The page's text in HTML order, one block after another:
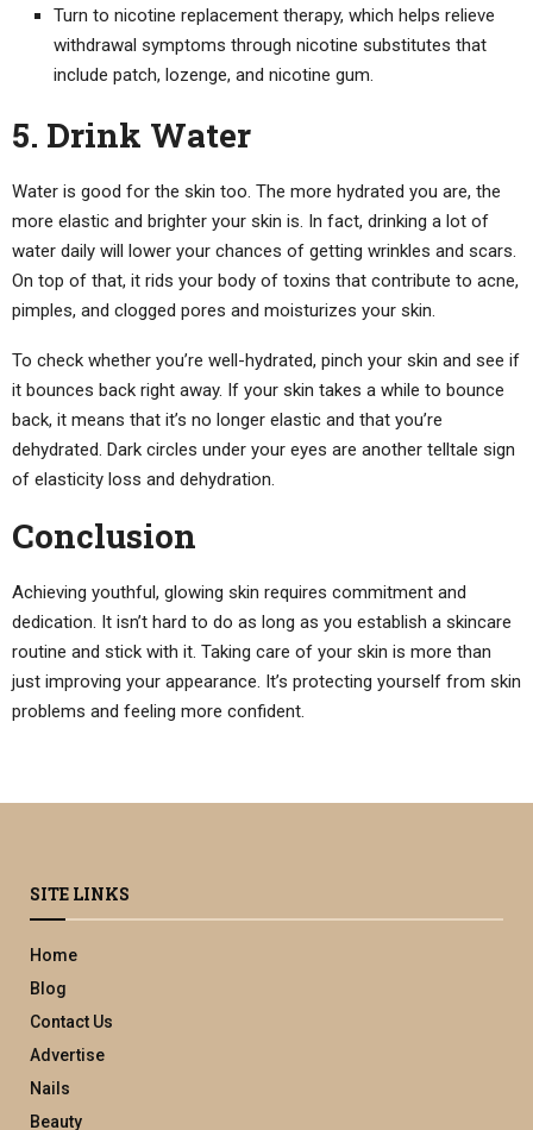
Turn to nicotine replacement therapy, which helps relieve
withdrawal symptoms through nicotine substitutes that
include patch, lozenge, and nicotine gum.
5. Drink Water
Water is good for the skin too. The more hydrated you are, the
more elastic and brighter your skin is. In fact, drinking a lot of
water daily will lower your chances of getting wrinkles and scars.
On top of that, it rids your body of toxins that contribute to acne,
pimples, and clogged pores and moisturizes your skin.
To check whether you’re well-hydrated, pinch your skin and see if
it bounces back right away. If your skin takes a while to bounce
back, it means that it’s no longer elastic and that you’re
dehydrated. Dark circles under your eyes are another telltale sign
of elasticity loss and dehydration.
Conclusion
Achieving youthful, glowing skin requires commitment and
dedication. It isn’t hard to do as long as you establish a skincare
routine and stick with it. Taking care of your skin is more than
just improving your appearance. It’s protecting yourself from skin
problems and feeling more confident.
SITE LINKS
Home
Blog
Contact Us
Advertise
Nails
Beauty